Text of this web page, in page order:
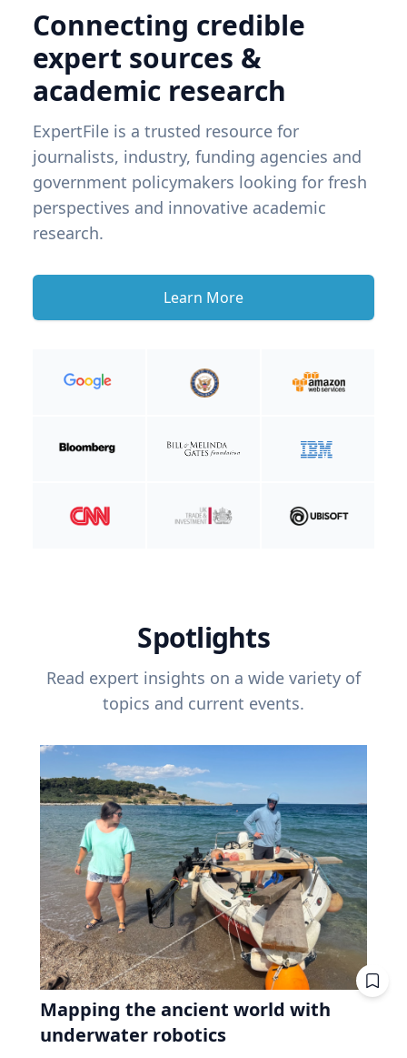
Connecting credible
expert sources &
academic research
ExpertFile is a trusted resource for
journalists, industry, funding agencies and
government policymakers looking for fresh
perspectives and innovative academic
research.
Learn More
Spotlights
Read expert insights on a wide variety of
topics and current events.
Mapping the ancient world with
underwater robotics